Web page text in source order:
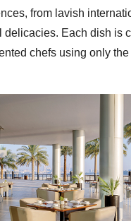
from lavish
delicacies. Each dish is
chefs using only